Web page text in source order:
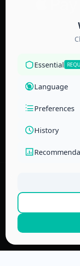
and Vocational
Corporation
National Center
Center
No part of this
projects